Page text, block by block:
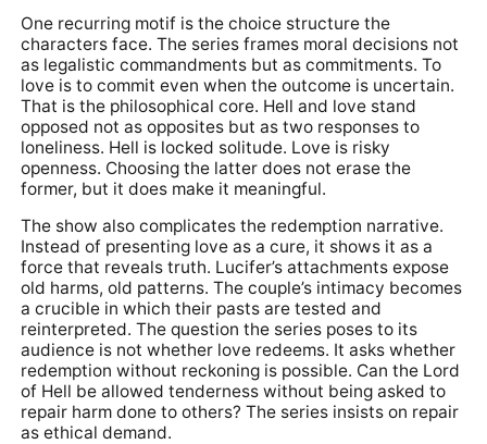
One recurring motif is the choice structure the
characters face. The series frames moral decisions not
as legalistic commandments but as commitments. To
love is to commit even when the outcome is uncertain.
That is the philosophical core. Hell and love stand
opposed not as opposites but as two responses to
loneliness. Hell is locked solitude. Love is risky
openness. Choosing the latter does not erase the
former, but it does make it meaningful.
The show also complicates the redemption narrative.
Instead of presenting love as a cure, it shows it as a
force that reveals truth. Lucifer’s attachments expose
old harms, old patterns. The couple’s intimacy becomes
a crucible in which their pasts are tested and
reinterpreted. The question the series poses to its
audience is not whether love redeems. It asks whether
redemption without reckoning is possible. Can the Lord
of Hell be allowed tenderness without being asked to
repair harm done to others? The series insists on repair
as ethical demand.